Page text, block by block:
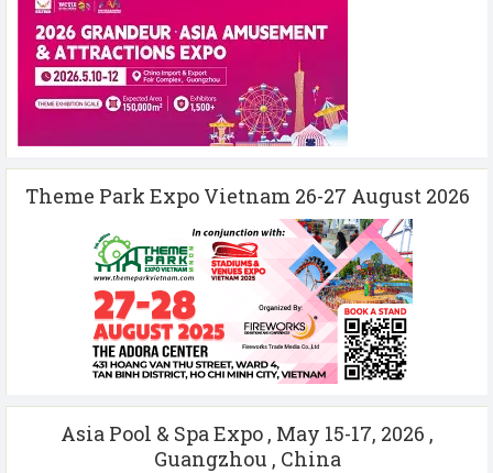
Theme Park Expo Vietnam 26-27 August 2026
Asia Pool & Spa Expo , May 15-17, 2026 ,
Guangzhou , China